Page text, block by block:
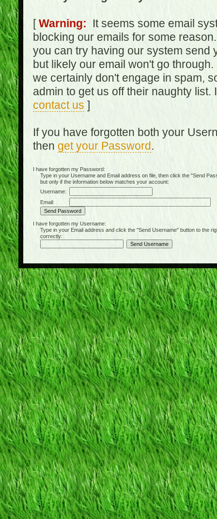
[Warning: It seems some email
blocking our emails for some
you can try having our system send
but likely our email won't go
we certainly don't engage in spam,
admin to get us off their naughty
contact us ]
If you have forgotten both your
then get your Password.
I have forgotten my Password:
Type in your Username and Email address on file, then click the "Send
but only if the information below matches your account:
Username:
Email:
I have forgotten my Username:
Type in your Email address and click the "Send Username" button to the
correctly: